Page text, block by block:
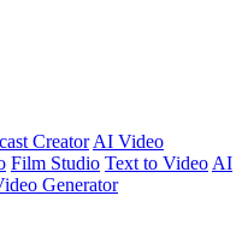
Creator AI Video
Film Studio Text to Video AI
Generator